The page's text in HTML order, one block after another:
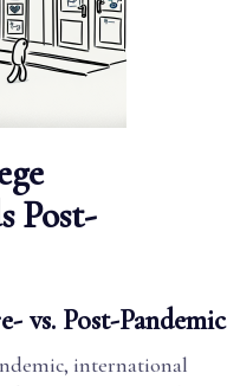
Post-
vs. Post-Pandemic
international